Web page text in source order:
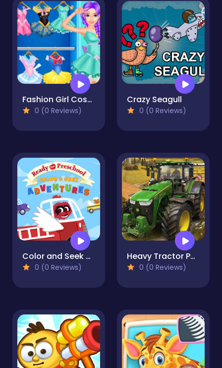
Fashion Girl Cosplay Sailor Moon Challenge
0 (0 Reviews)
Crazy Seagull
0 (0 Reviews)
Color and Seek Adventures 2022
0 (0 Reviews)
Heavy Tractor Pull 3D
0 (0 Reviews)